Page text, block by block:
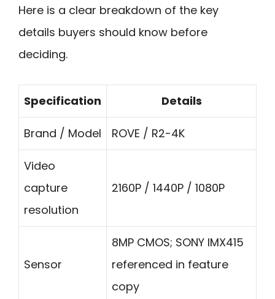
Here is a clear breakdown of the key
details buyers should know before
deciding.
Specification Details
Brand / Model ROVE / R2-4K
Video
capture
resolution
2160P / 1440P / 1080P
Sensor
8MP CMOS; SONY IMX415
referenced in feature
copy